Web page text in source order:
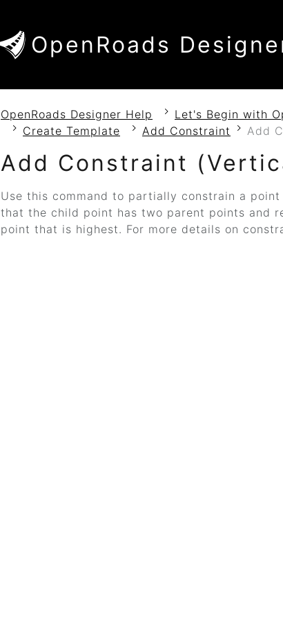
OpenRoads
OpenRoads Designer Help Let's Begin with
Create Template
Add Constraint Add
Add Constraint
Use this command to partially constrain a
that the child point has two parent points and
point that is highest. For more details on